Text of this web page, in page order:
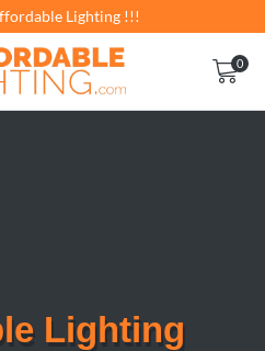
Lighting !!!
0
Lighting